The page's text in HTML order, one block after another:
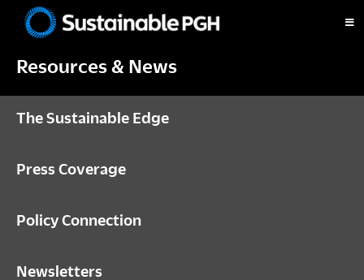
primary
main
footerPittsburgh
Resources & News
The Sustainable Edge
Press Coverage
Policy Connection
Newsletters